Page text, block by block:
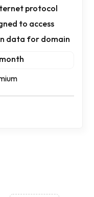
protocol
to access
data for domain